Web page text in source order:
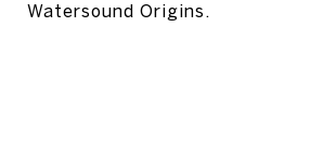
Watersound Origins.